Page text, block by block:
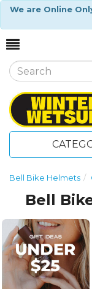
We are Online
Bell Bike Helmets
Bell